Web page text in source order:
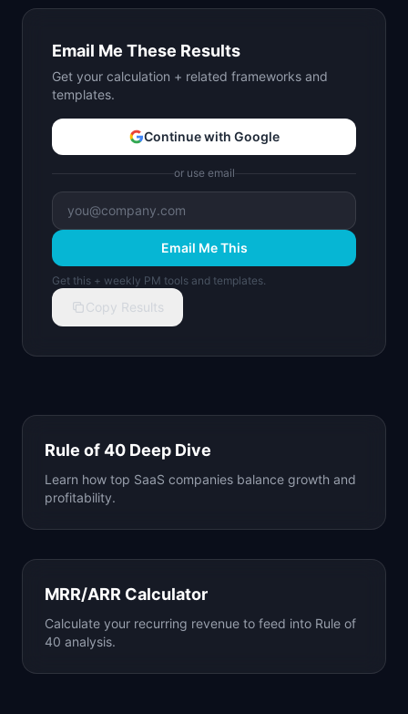
Email Me These Results
Get your calculation + related frameworks and
templates.
Continue with Google
or use email
Email Me This
Get this + weekly PM tools and templates.
Copy Results
Rule of 40 Deep Dive
Learn how top SaaS companies balance growth and
profitability.
MRR/ARR Calculator
Calculate your recurring revenue to feed into Rule of
40 analysis.